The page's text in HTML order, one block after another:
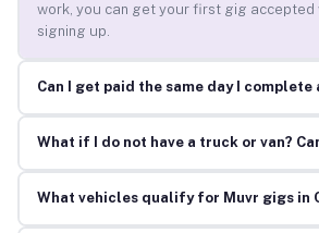
work, you can get your first gig accepted
signing up.
Can I get paid the same day I complete
What if I do not have a truck or van?
What vehicles qualify for Muvr gigs in